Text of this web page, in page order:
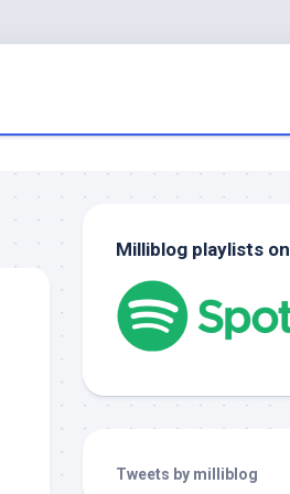
Milliblog playlists on
Tweets by milliblog